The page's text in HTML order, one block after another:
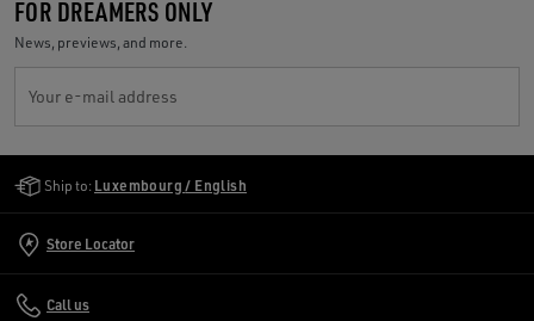
FOR DREAMERS ONLY
News, previews, and more.
Your e-mail address
Ship to: Luxembourg / English
Store Locator
Call us